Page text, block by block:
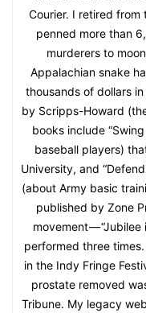
Courier. I retired from
penned more than
murderers to
Appalachian snake
thousands of dollars
by Scripps-Howard
books include
baseball players)
University, and
(about Army basic
published by Zone
movement —
performed three
in the Indy Fringe
prostate removed
Tribune. My legacy